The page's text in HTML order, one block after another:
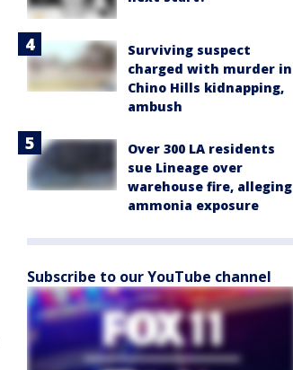
Surviving suspect
charged with murder in
Chino Hills kidnapping,
ambush
Over 300 LA residents
sue Lineage over
warehouse fire, alleging
ammonia exposure
Subscribe to our YouTube channel